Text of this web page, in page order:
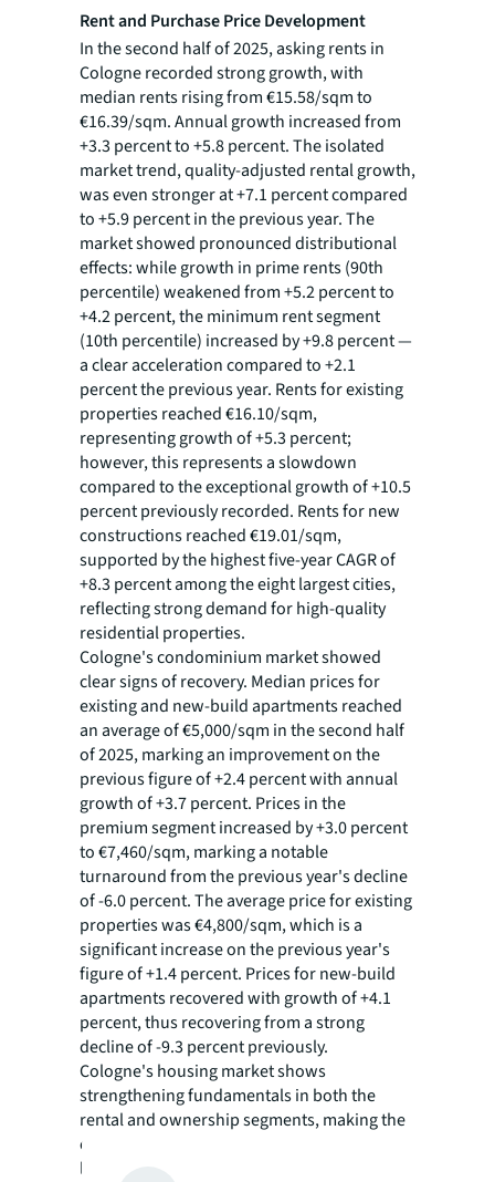
Rent and Purchase Price Development
In the second half of 2025, asking rents in
Cologne recorded strong growth, with
median rents rising from €15.58/sqm to
€16.39/sqm. Annual growth increased from
+3.3 percent to +5.8 percent. The isolated
market trend, quality-adjusted rental growth,
was even stronger at +7.1 percent compared
to +5.9 percent in the previous year. The
market showed pronounced distributional
effects: while growth in prime rents (90th
percentile) weakened from +5.2 percent to
+4.2 percent, the minimum rent segment
(10th percentile) increased by +9.8 percent —
a clear acceleration compared to +2.1
percent the previous year. Rents for existing
properties reached €16.10/sqm,
representing growth of +5.3 percent;
however, this represents a slowdown
compared to the exceptional growth of +10.5
percent previously recorded. Rents for new
constructions reached €19.01/sqm,
supported by the highest five-year CAGR of
+8.3 percent among the eight largest cities,
reflecting strong demand for high-quality
residential properties.
Cologne's condominium market showed
clear signs of recovery. Median prices for
existing and new-build apartments reached
an average of €5,000/sqm in the second half
of 2025, marking an improvement on the
previous figure of +2.4 percent with annual
growth of +3.7 percent. Prices in the
premium segment increased by +3.0 percent
to €7,460/sqm, marking a notable
turnaround from the previous year's decline
of -6.0 percent. The average price for existing
properties was €4,800/sqm, which is a
significant increase on the previous year's
figure of +1.4 percent. Prices for new-build
apartments recovered with growth of +4.1
percent, thus recovering from a strong
decline of -9.3 percent previously.
Cologne's housing market shows
strengthening fundamentals in both the
rental and ownership segments, making the
city increasingly attractive as an investment
location